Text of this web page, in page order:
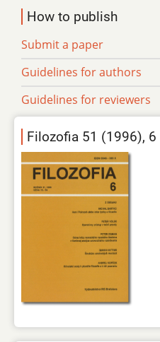
How to publish
Submit a paper
Guidelines for authors
Guidelines for reviewers
Filozofia 51 (1996), 6